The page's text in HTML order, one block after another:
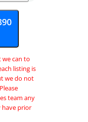
can to
listing is
we do not
team any
have prior